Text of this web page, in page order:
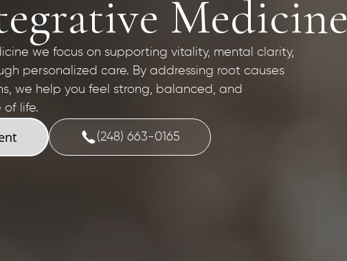
Medicine
we focus on supporting vitality, mental clarity,
personalized care. By addressing root causes
we help you feel strong, balanced, and
of life.
(248) 663-0165